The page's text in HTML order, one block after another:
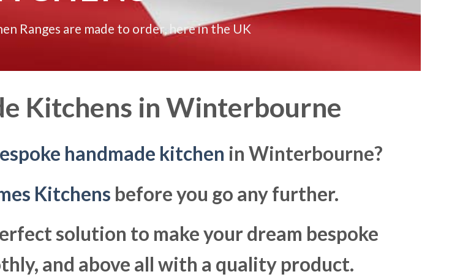
Ranges are made to order, here in the UK
Kitchens in Winterbourne
handmade kitchen in Winterbourne?
Kitchens before you go any further.
solution to make your dream bespoke
and above all with a quality product.